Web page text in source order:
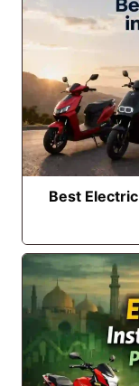
Best